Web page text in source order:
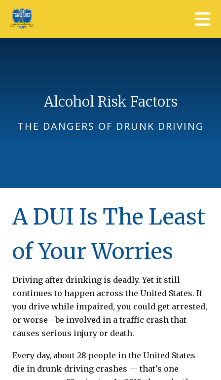
Skip to main content
THE DANGERS OF DRUNK DRIVING
Alcohol Risk Factors
A DUI Is The Least
of Your Worries
Driving after drinking is deadly. Yet it still
continues to happen across the United States. If
you drive while impaired, you could get arrested,
or worse—be involved in a traffic crash that
causes serious injury or death.
Every day, about 28 people in the United States
die in drunk-driving crashes — that's one